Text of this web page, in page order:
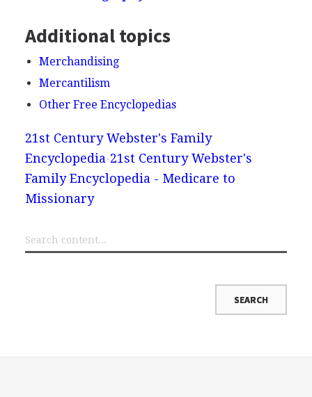
Additional topics
Merchandising
Mercantilism
Other Free Encyclopedias
21st Century Webster's Family
Encyclopedia 21st Century Webster's
Family Encyclopedia - Medicare to
Missionary